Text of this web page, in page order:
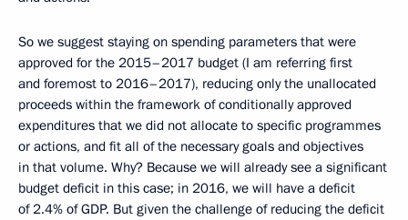
So we suggest staying on spending parameters that were
approved for the 2015–2017 budget (I am referring first
and foremost to 2016–2017), reducing only the unallocated
proceeds within the framework of conditionally approved
expenditures that we did not allocate to specific programmes
or actions, and fit all of the necessary goals and objectives
in that volume. Why? Because we will already see a significant
budget deficit in this case; in 2016, we will have a deficit
of 2.4% of GDP. But given the challenge of reducing the deficit